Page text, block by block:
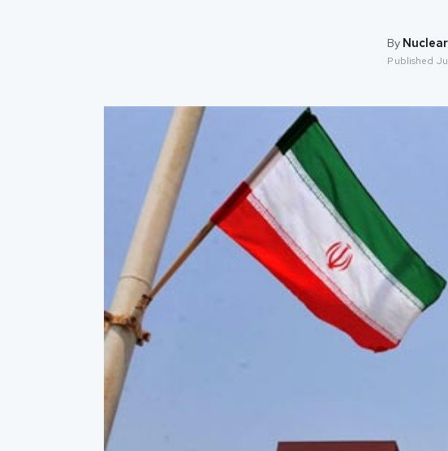
By
Published